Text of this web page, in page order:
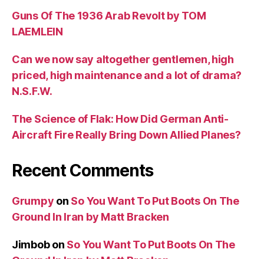
Guns Of The 1936 Arab Revolt by TOM
LAEMLEIN
Can we now say altogether gentlemen, high
priced, high maintenance and a lot of drama?
N.S.F.W.
The Science of Flak: How Did German Anti-
Aircraft Fire Really Bring Down Allied Planes?
Recent Comments
Grumpy on So You Want To Put Boots On The
Ground In Iran by Matt Bracken
Jimbobon So You Want To Put Boots On The